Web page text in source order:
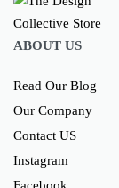
ABOUT US
Read Our Blog
Our Company
Contact US
Instagram
Facebook